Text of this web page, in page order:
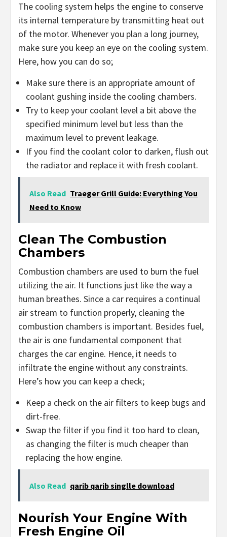
The cooling system helps the engine to conserve
its internal temperature by transmitting heat out
of the motor. Whenever you plan a long journey,
make sure you keep an eye on the cooling system.
Here, how you can do so;
Make sure there is an appropriate amount of
coolant gushing inside the cooling chambers.
Try to keep your coolant level a bit above the
specified minimum level but less than the
maximum level to prevent leakage.
If you find the coolant color to darken, flush out
the radiator and replace it with fresh coolant.
Also Read Traeger Grill Guide: Everything You
Need to Know
Clean The Combustion
Chambers
Combustion chambers are used to burn the fuel
utilizing the air. It functions just like the way a
human breathes. Since a car requires a continual
air stream to function properly, cleaning the
combustion chambers is important. Besides fuel,
the air is one fundamental component that
charges the car engine. Hence, it needs to
infiltrate the engine without any constraints.
Here’s how you can keep a check;
Keep a check on the air filters to keep bugs and
dirt-free.
Swap the filter if you find it too hard to clean,
as changing the filter is much cheaper than
replacing the how engine.
Also Read qarib qarib singlle download
Nourish Your Engine With
Fresh Engine Oil